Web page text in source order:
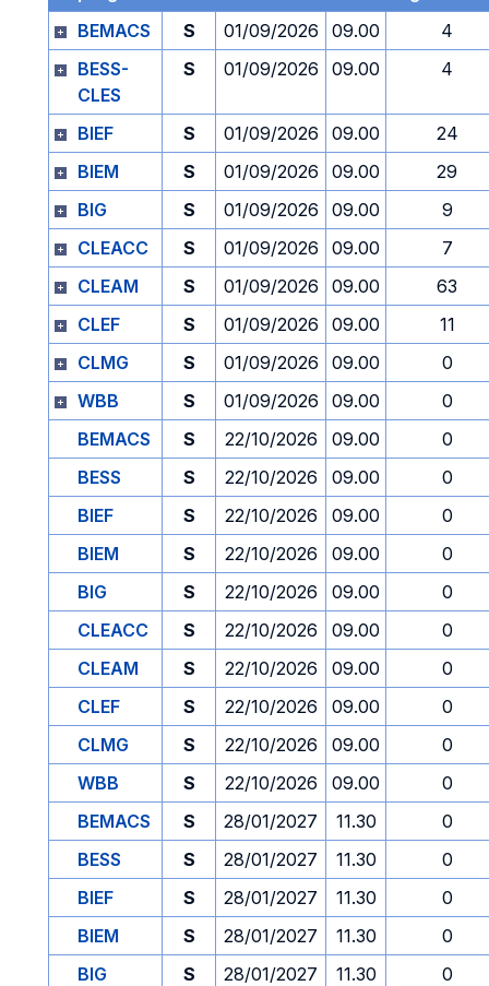
BEMACS
S 01/09/2026 09.00
4
BESS-
CLES
S 01/09/2026 09.00 4
BIEF S 01/09/2026 09.00
24
BIEM
S 01/09/2026 09.00
29
BIG
S 01/09/2026 09.00
9
CLEACC
S 01/09/2026 09.00
7
CLEAM
S 01/09/2026 09.00
63
CLEF
S 01/09/2026 09.00
11
CLMG
S 01/09/2026 09.00
0
WBB
S 01/09/2026 09.00
0
BEMACS
S 22/10/2026 09.00
0
BESS
S 22/10/2026 09.00
0
BIEF
S 22/10/2026 09.00
0
BIEM
S 22/10/2026 09.00
0
BIG
S 22/10/2026 09.00
0
CLEACC
S 22/10/2026 09.00
0
CLEAM
S 22/10/2026 09.00
0
CLEF
S 22/10/2026 09.00
0
CLMG
S 22/10/2026 09.00
0
WBB
S 22/10/2026 09.00
0
BEMACS
S 28/01/2027 11.30
0
BESS
S 28/01/2027 11.30
0
BIEF
S 28/01/2027 11.30
0
BIEM
S 28/01/2027 11.30
0
BIG
S 28/01/2027 11.30
0